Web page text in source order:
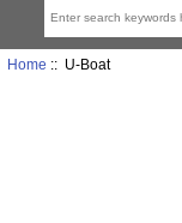
Home :: U-Boat